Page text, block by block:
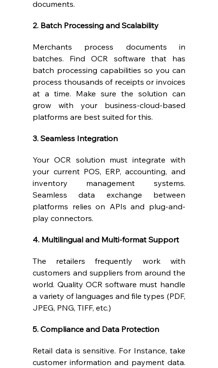
documents.
2. Batch Processing and Scalability
Merchants process documents in
batches. Find OCR software that has
batch processing capabilities so you can
process thousands of receipts or invoices
at a time. Make sure the solution can
grow with your business-cloud-based
platforms are best suited for this.
3. Seamless Integration
Your OCR solution must integrate with
your current POS, ERP, accounting, and
inventory management systems.
Seamless data exchange between
platforms relies on APIs and plug-and-
play connectors.
4. Multilingual and Multi-format Support
The retailers frequently work with
customers and suppliers from around the
world. Quality OCR software must handle
a variety of languages and file types (PDF,
JPEG, PNG, TIFF, etc.)
5. Compliance and Data Protection
Retail data is sensitive. For Instance, take
customer information and payment data.